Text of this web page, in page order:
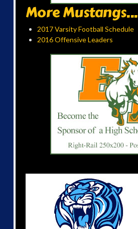
More Mustangs...
2017 Varsity Football Schedule
2016 Offensive Leaders